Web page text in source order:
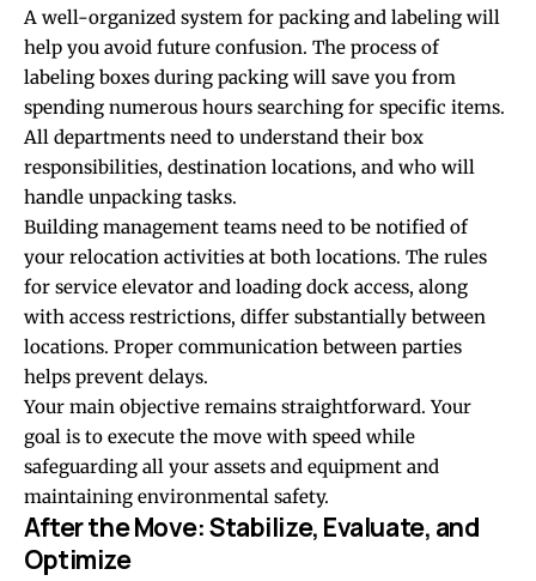
A well-organized system for packing and labeling will
help you avoid future confusion. The process of
labeling boxes during packing will save you from
spending numerous hours searching for specific items.
All departments need to understand their box
responsibilities, destination locations, and who will
handle unpacking tasks.
Building management teams need to be notified of
your relocation activities at both locations. The rules
for service elevator and loading dock access, along
with access restrictions, differ substantially between
locations. Proper communication between parties
helps prevent delays.
Your main objective remains straightforward. Your
goal is to execute the move with speed while
safeguarding all your assets and equipment and
maintaining environmental safety.
After the Move: Stabilize, Evaluate, and
Optimize